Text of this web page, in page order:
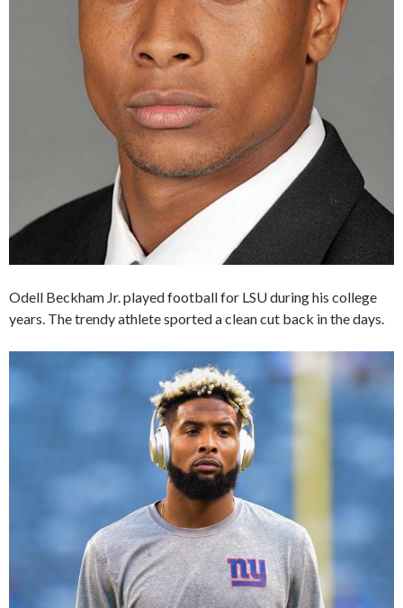
Odell Beckham Jr. played football for LSU during his college
years. The trendy athlete sported a clean cut back in the days.